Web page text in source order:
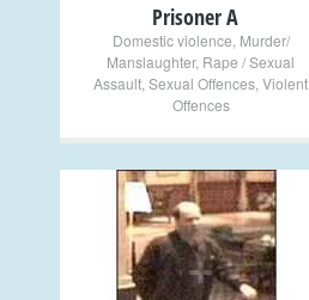
Prisoner A
Domestic violence Murder/
Manslaughter, Rape / Sexual
Assault Sexual Offences Violent
Offences
+